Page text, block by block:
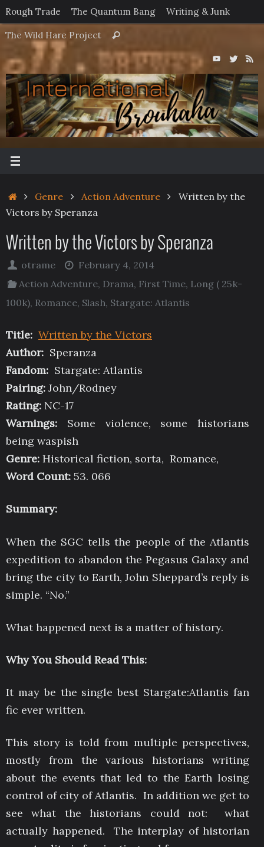
Skip
to
content
Rough Trade The Quantum Bang Writing & Junk
The Wild Hare Project
for:
Search
HomeGenre Action Adventure
Written by the
Victors by Speranza
Written by the Victors by Speranza
otrame
February 4, 2014
Action Adventure, Drama, First Time, Long ( 25k-
100k), Romance, Slash, Stargate: Atlantis
Title: Written by the Victors
Author: Speranza
Fandom: Stargate: Atlantis
Pairing: John/Rodney
Rating: NC-17
Warnings: Some violence, some historians
being waspish
Genre: Historical fiction, sorta, Romance,
Word Count: 53. 066
Summary:
When the SGC tells the people of the Atlantis
expedition to abandon the Pegasus Galaxy and
bring the city to Earth, John Sheppard’s reply is
simple. “No.”
What happened next is a matter of history.
Why You Should Read This:
It may be the single best Stargate:Atlantis fan
fic ever written.
This story is told from multiple perspectives,
mostly from the various historians writing
about the events that led to the Earth losing
control of city of Atlantis. In addition we get to
see what the historians could not: what
actually happened. The interplay of historian